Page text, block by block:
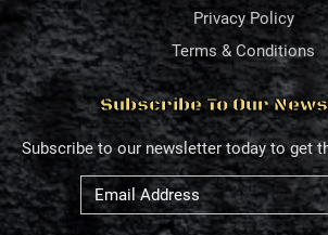
Privacy Policy
Terms & Conditions
Subscribe To Our
Subscribe to our newsletter today to get